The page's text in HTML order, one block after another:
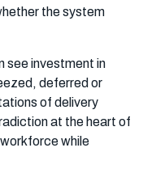
the system
see investment in
deferred or
of delivery
at the heart of
while